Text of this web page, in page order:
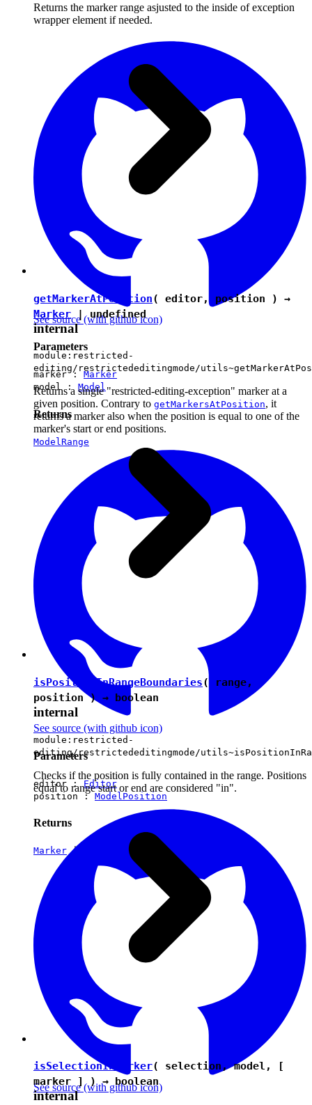
Returns the marker range asjusted to the inside of exception
wrapper element if needed.
See source(with github icon)
Parameters
marker : Marker
model : Model
Returns
ModelRange
getMarkerAtPosition( editor, position ) →
Marker | undefined
internal
module:restricted-
editing/restrictededitingmode/
Returns a single "restricted-editing-exception" marker at a
given position. Contrary to getMarkersAtPosition, it
returns a marker also when the position is equal to one of the
marker's start or end positions.
See source (with github icon)
Parameters
editor : Editor
position : ModelPosition
Returns
Marker | undefined
isPositionInRangeBoundaries( range,
position ) → boolean
internal
module:restricted-
editing/restrictededitingmode/
Checks if the position is fully contained in the range. Positions
equal to range start or end are considered "in".
See source(with github icon)
isSelectionInMarker( selection, model, [
marker ] ) →
boolean
internal